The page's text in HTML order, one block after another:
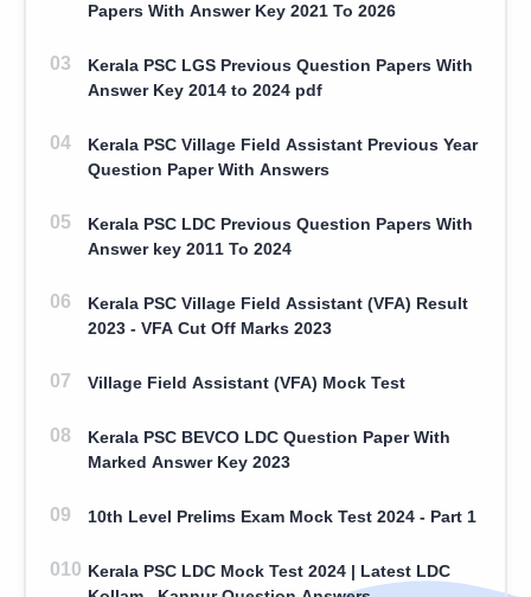
Papers With Answer Key 2021 To 2026
Kerala PSC LGS Previous Question Papers With
Answer Key 2014 to 2024 pdf
Kerala PSC Village Field Assistant Previous Year
Question Paper With Answers
Kerala PSC LDC Previous Question Papers With
Answer key 2011 To 2024
Kerala PSC Village Field Assistant (VFA) Result
2023 - VFA Cut Off Marks 2023
Village Field Assistant (VFA) Mock Test
Kerala PSC BEVCO LDC Question Paper With
Marked Answer Key 2023
10th Level Prelims Exam Mock Test 2024 - Part 1
Kerala PSC LDC Mock Test 2024 | Latest LDC